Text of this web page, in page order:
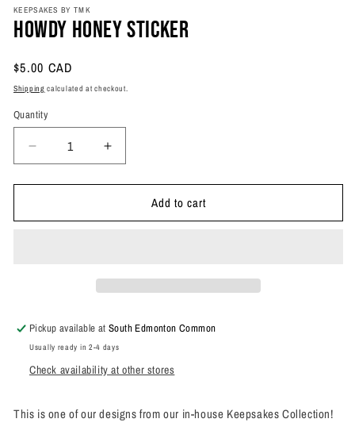
1
in
modal
KEEPSAKES BY TMK
Howdy Honey Sticker
Regular
price
$5.00 CAD
Shipping calculated at checkout.
Quantity
Quantity
Decrease
quantity
for
Honey
Increase
quantity
for
Honey
Add to cart
Pickup available atSouth Edmonton Common
Usually ready in 2-4 days
Check availability at other stores
This is one of our designs from our in-house Keepsakes Collection!